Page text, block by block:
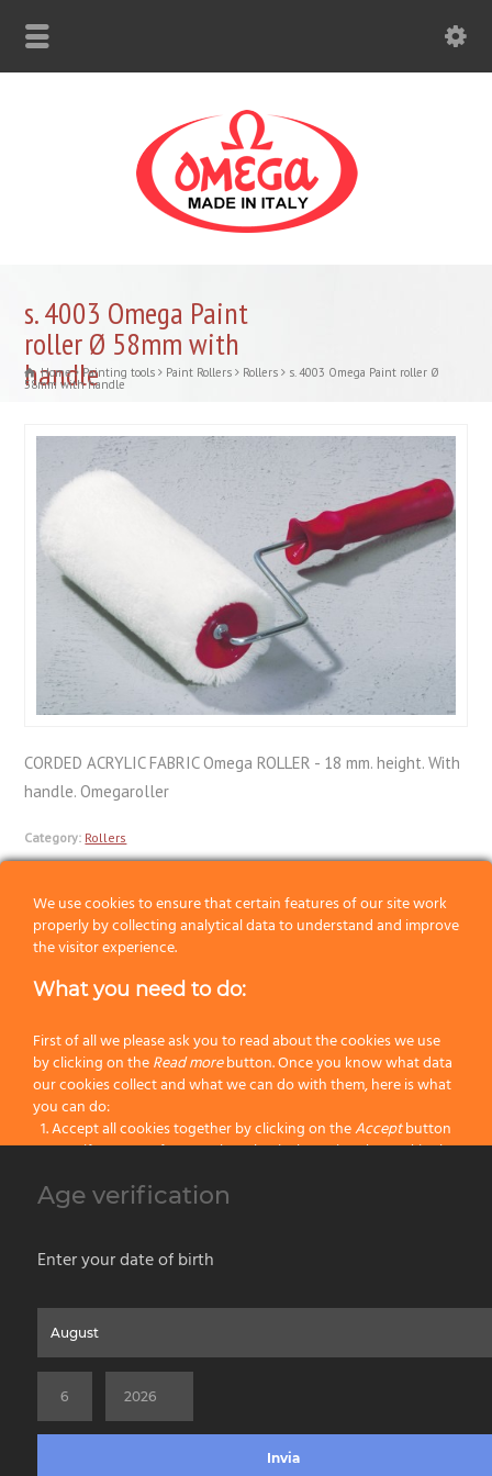
s. 4003 Omega Paint
roller Ø 58mm with
handle
Home Painting tools Paint Rollers Rollers s. 4003 Omega Paint roller Ø
58mm with handle
CORDED ACRYLIC FABRIC Omega ROLLER - 18 mm. height. With
handle. Omegaroller
Category: Rollers
Previous
20 25
25 25
/C Complete – Ø 58 mm.
Home
Privacy & Cookie Policy
Social Media Policy
Disclaimer
©2026 PENNELLIFICIO OMEGA SPA Via Larga, 13 - 40138 Bologna (Italy) -
We use cookies to ensure that certain features of our site work
properly by collecting analytical data to understand and improve
the visitor experience.
What you need to do:
First of all we please ask you to read about the cookies we use
by clicking on theRead morebutton. Once you know what data
our cookies collect and what we can do with them, here is what
you can do:
Accept all cookies together by clicking on theAcceptbutton
Specify your preferences by selectively setting the cookies by
Block all cookies by clicking on the
Reject all
Change Settings
Age verification
Enter your date of birth
Invia